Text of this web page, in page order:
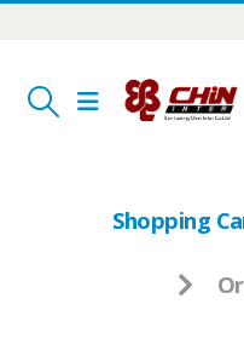
Shopping